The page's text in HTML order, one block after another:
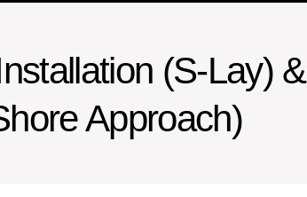
(S-Lay) &
Approach)